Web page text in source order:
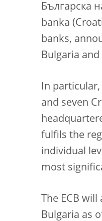
Българска
banka
banks,
Bulgaria
In
and seven
fulfils the
individual
most
The ECB
Bulgaria as